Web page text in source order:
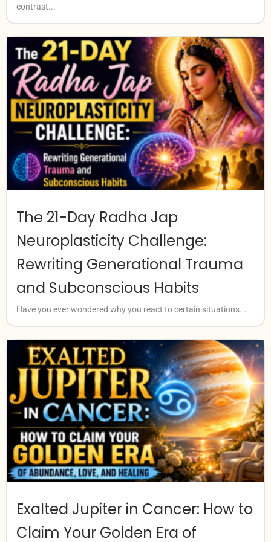
contrast...
The 21-Day Radha Jap
Neuroplasticity Challenge:
Rewriting Generational Trauma
and Subconscious Habits
Have you ever wondered why you react to certain situations...
Exalted Jupiter in Cancer: How to
Claim Your Golden Era of